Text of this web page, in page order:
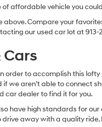
affordable vehicle you
Compare your
our used car lot at 913-
Cars
order to accomplish this
we aren’t able to connect
car dealer to find it for you.
have high standards for
away with a quality